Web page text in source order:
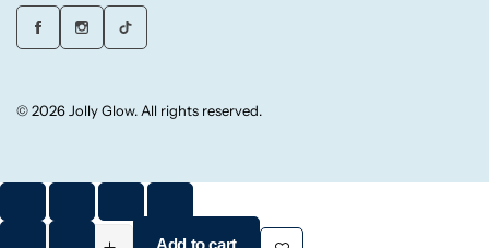
© 2026 Jolly Glow. All rights reserved.
Add to cart